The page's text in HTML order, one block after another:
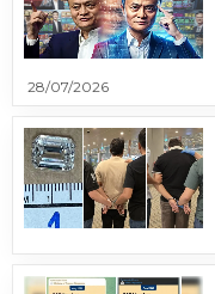
28/07/2026